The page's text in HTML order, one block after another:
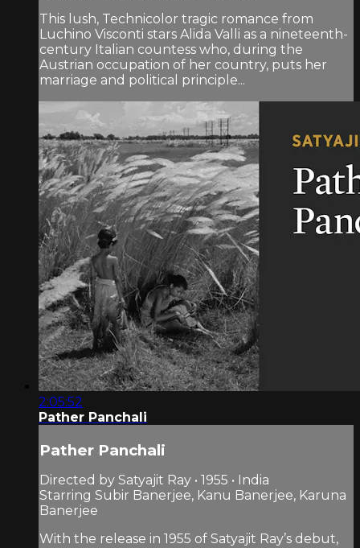
This lush, Technicolor tragic romance from
Luchino Visconti stars Alida Valli as a nineteenth-
century Italian countess who, during the
Austrian occupation of her country, puts her
marriage and political principle...
2:05:52
Pather Panchali
Pather Panchali
Directed by Satyajit Ray • 1955 • India
Starring Subir Banerjee, Kanu Banerjee, Karuna
Banerjee
With the release in 1955 of Satyajit Ray’s debut,